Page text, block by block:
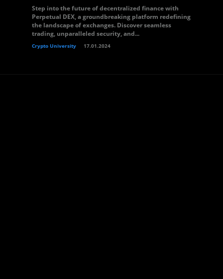
Step into the future of decentralized finance with
Perpetual DEX, a groundbreaking platform redefining
the landscape of exchanges. Discover seamless
trading, unparalleled security, and...
Crypto University 17.01.2024